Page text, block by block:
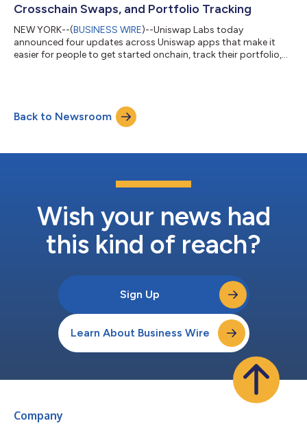
Crosschain Swaps, and Portfolio Tracking
NEW YORK--(BUSINESS WIRE)--Uniswap Labs today
announced four updates across Uniswap apps that make it
easier for people to get started onchain, track their portfolio,
Uniswap simpler to use from the moment someone opens the
app. Uniswap is DeFi’s leading decentralized exchange, with
more than $4.4 trillion in all-time sw...
Back to Newsroom
Wish your news had
this kind of reach?
Sign Up
Learn About Business Wire
Company